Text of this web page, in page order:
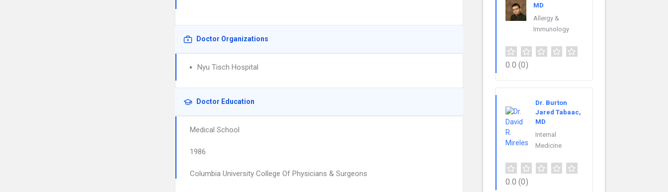
Doctor Organizations
Nyu Tisch Hospital
Doctor Education
Medical School
1986
Columbia University College Of Physicians & Surgeons
MD
Allergy &
Immunology
0.0 (0)
Dr. Burton
Jared Tabaac,
MD
Internal
Medicine
0.0 (0)